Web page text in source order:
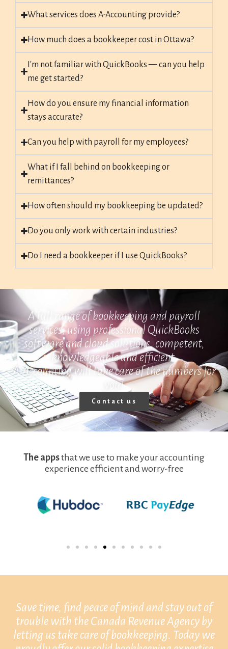
What services does A-Accounting provide?
How much does a bookkeeper cost in Ottawa?
I'm not familiar with QuickBooks — can you help
me get started?
How do you ensure my financial information
stays accurate?
Can you help with payroll for my employees?
What if I fall behind on bookkeeping or
remittances?
How often should my bookkeeping be updated?
Do you only work with certain industries?
Do I need a bookkeeper if I use QuickBooks?
A full range of bookkeeping and payroll
services, using professional QuickBooks
software and cloud solutions, competent,
knowledgeable and efficient.
A-Accounting will take care of the numbers for
you!
Contact us
The appsthat we use to make your accounting
experience efficient and worry-free
Save time, find peace of mind and stay out of
trouble with the Canada Revenue Agency by
letting us take care of bookkeeping. Today we